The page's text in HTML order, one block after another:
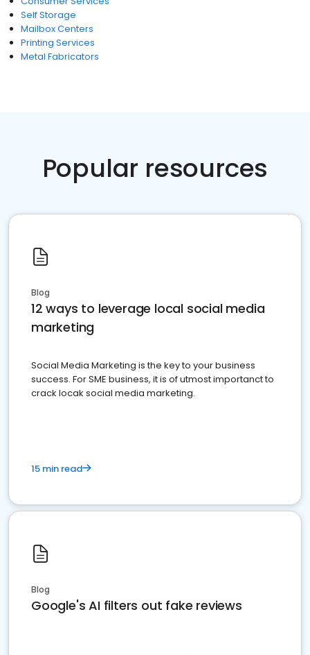
Self Storage
Mailbox Centers
Printing Services
Metal Fabricators
Popular resources
Blog
12 ways to leverage local social media
marketing
Social Media Marketing is the key to your business
success. For SME business, it is of utmost importanct to
crack locak social media marketing.
15 min read
Blog
Google's AI filters out fake reviews